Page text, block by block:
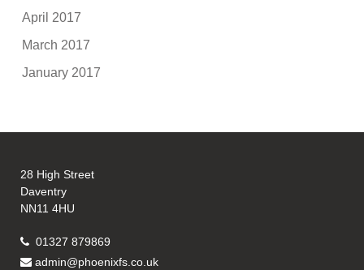
April 2017
March 2017
January 2017
28 High Street
Daventry
NN11 4HU
01327 879869
admin@phoenixfs.co.uk